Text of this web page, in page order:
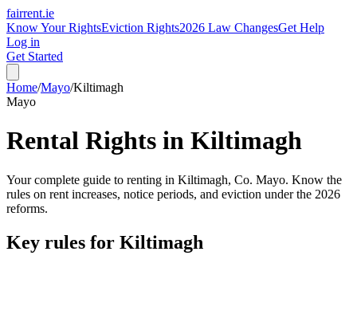
fairrent.ie
Know Your RightsEviction Rights2026 Law ChangesGet Help
Log in
Get Started
Home/Mayo/Kiltimagh
Mayo
Rental Rights in Kiltimagh
Your complete guide to renting in Kiltimagh, Co. Mayo. Know the
rules on rent increases, notice periods, and eviction under the 2026
reforms.
Key rules for Kiltimagh